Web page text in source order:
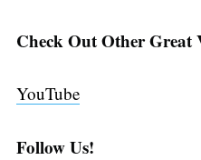
Check Out Other Great
YouTube
Follow Us!